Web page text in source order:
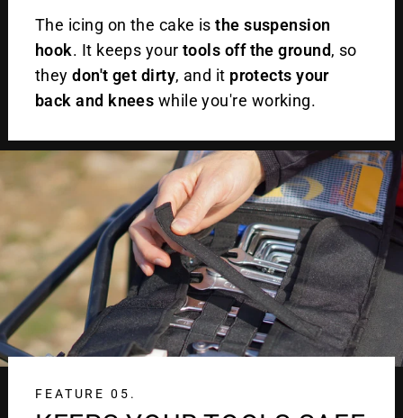
The icing on the cake isthe suspension
hook. It keeps yourtools off the ground, so
theydon't get dirty, and it protects your
back and knees while you're working.
FEATURE 05.